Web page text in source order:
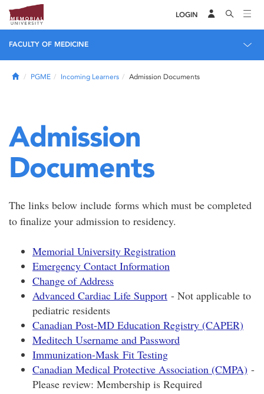
LOGIN
FACULTY OF MEDICINE
HomePGME Incoming Learners Admission Documents
Admission
Documents
The links below include forms which must be completed
to finalize your admission to residency.
Memorial University Registration
Emergency Contact Information
Change of Address
Advanced Cardiac Life Support - Not applicable to
pediatric residents
Canadian Post-MD Education Registry (CAPER)
Meditech Username and Password
Immunization-Mask Fit Testing
Canadian Medical Protective Association (CMPA) -
Please review: Membership is Required